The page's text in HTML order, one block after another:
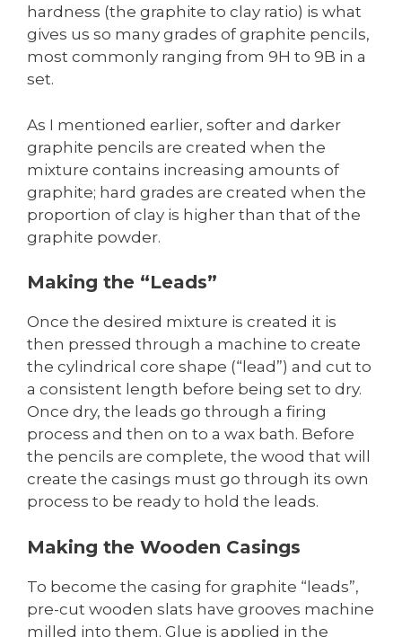
hardness (the graphite to clay ratio) is what
gives us so many grades of graphite pencils,
most commonly ranging from 9H to 9B in a
set.
As I mentioned earlier, softer and darker
graphite pencils are created when the
mixture contains increasing amounts of
graphite; hard grades are created when the
proportion of clay is higher than that of the
graphite powder.
Making the “Leads”
Once the desired mixture is created it is
then pressed through a machine to create
the cylindrical core shape (“lead”) and cut to
a consistent length before being set to dry.
Once dry, the leads go through a firing
process and then on to a wax bath. Before
the pencils are complete, the wood that will
create the casings must go through its own
process to be ready to hold the leads.
Making the Wooden Casings
To become the casing for graphite “leads”,
pre-cut wooden slats have grooves machine
milled into them. Glue is applied in the